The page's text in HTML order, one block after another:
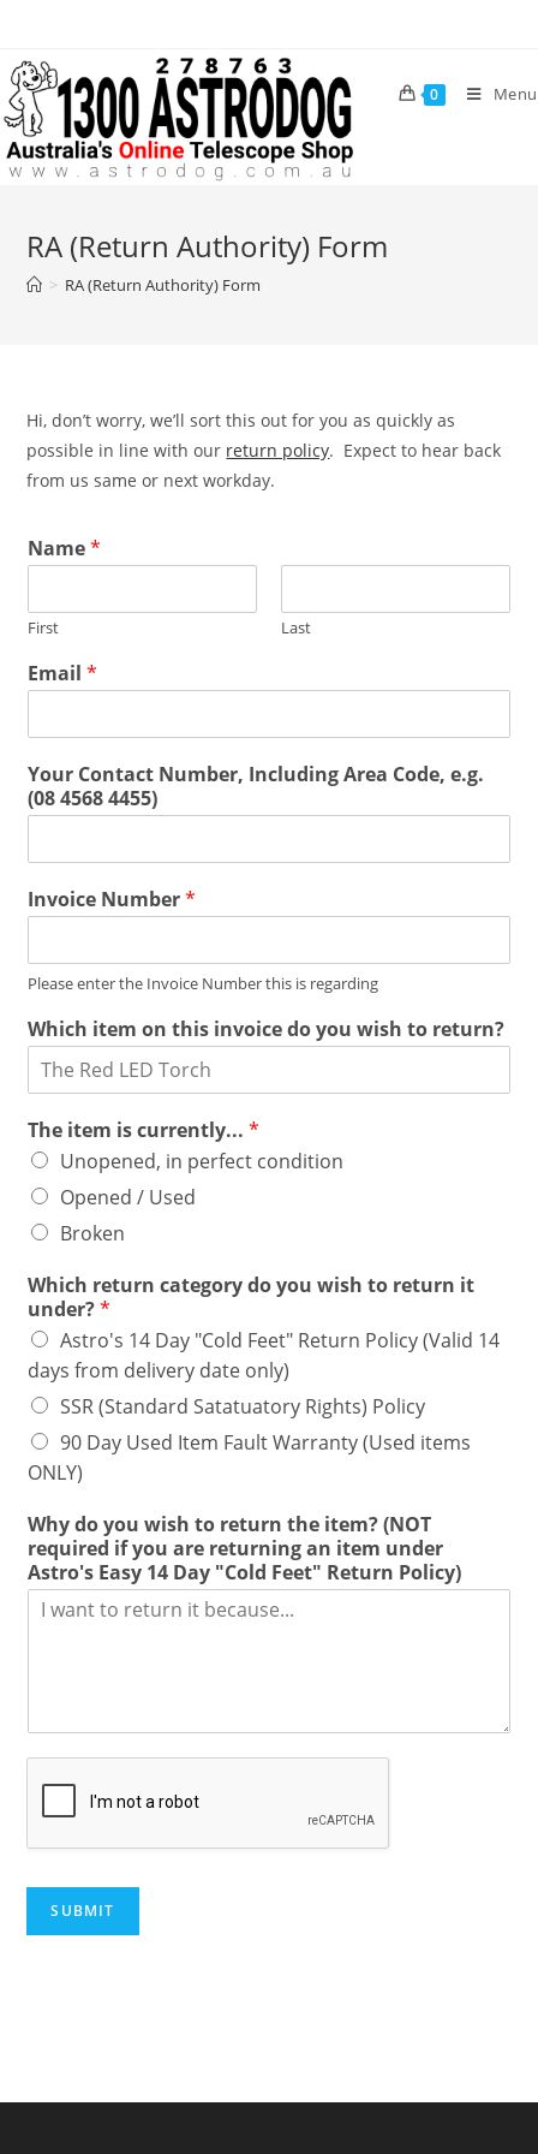
content
0 Menu
RA (Return Authority) Form
> RA (Return Authority) Form
Hi, don’t worry, we’ll sort this out for you as quickly as
possible in line with our return policy. Expect to hear back
from us same or next workday.
Name*
First Last
Email*
Your Contact Number, Including Area Code, e.g.
(08 4568 4455)
Invoice Number*
Please enter the Invoice Number this is regarding
Which item on this invoice do you wish to return?
The item is currently...*
Unopened, in perfect condition
Opened / Used
Broken
Which return category do you wish to return it
under?*
Astro's 14 Day "Cold Feet" Return Policy (Valid 14
days from delivery date only)
SSR (Standard Satatuatory Rights) Policy
90 Day Used Item Fault Warranty (Used items
ONLY)
Why do you wish to return the item? (NOT
required if you are returning an item under
Astro's Easy 14 Day "Cold Feet" Return Policy)
SUBMIT